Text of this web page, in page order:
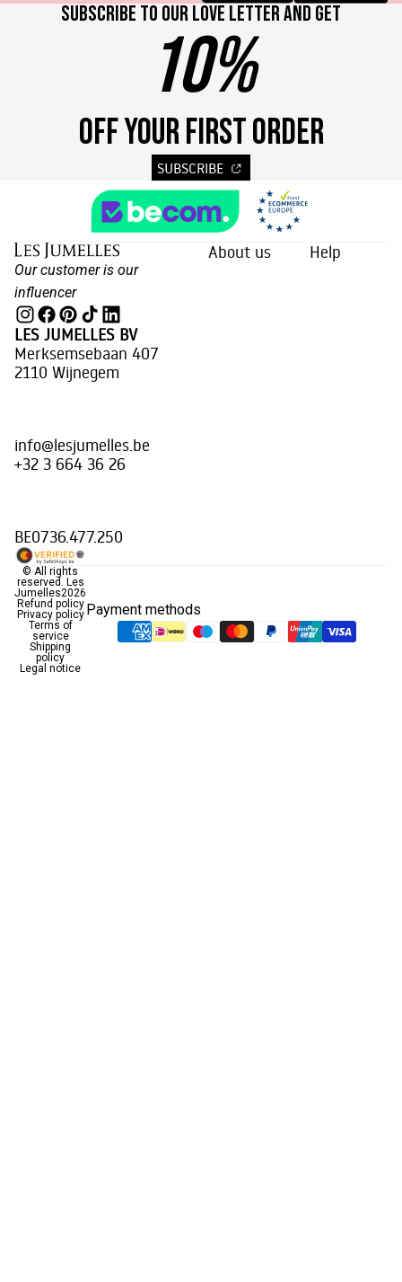
Subscribe to our love letter and get
10%
OFF YOUR FIRST ORDER
SUBSCRIBE
Our customer is our
influencer
LES JUMELLES BV
Merksemsebaan 407
2110 Wijnegem
info@lesjumelles.be
+32 3 664 36 26
BE0736.477.250
About us Help
© All rights
reserved. Les
Jumelles2026
Refund policy
Privacy policy
Terms of
service
Shipping
policy
Legal notice
Payment methods